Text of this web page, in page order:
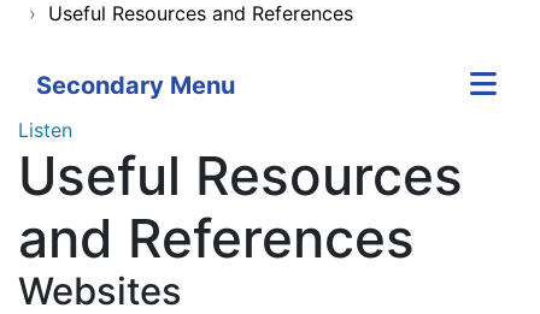
› Useful Resources and References
Secondary Menu
Listen
Useful Resources
and References
Websites